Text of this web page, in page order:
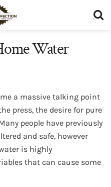
Water
a massive talking point
press, the desire for pure
people have previously
and safe, however
is highly
that can cause some